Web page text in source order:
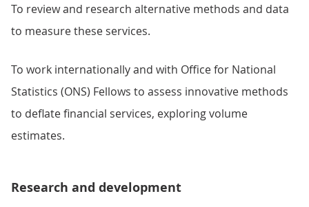
To review and research alternative methods and data
to measure these services.
To work internationally and with Office for National
Statistics (ONS) Fellows to assess innovative methods
to deflate financial services, exploring volume
estimates.
Research and development